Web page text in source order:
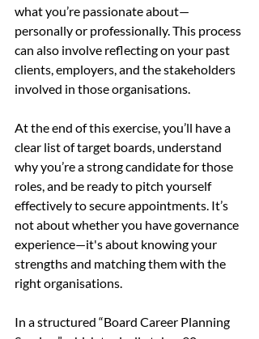
what you’re passionate about—
personally or professionally. This process
can also involve reflecting on your past
clients, employers, and the stakeholders
involved in those organisations.
At the end of this exercise, you’ll have a
clear list of target boards, understand
why you’re a strong candidate for those
roles, and be ready to pitch yourself
effectively to secure appointments. It’s
not about whether you have governance
experience—it's about knowing your
strengths and matching them with the
right organisations.
In a structured “Board Career Planning